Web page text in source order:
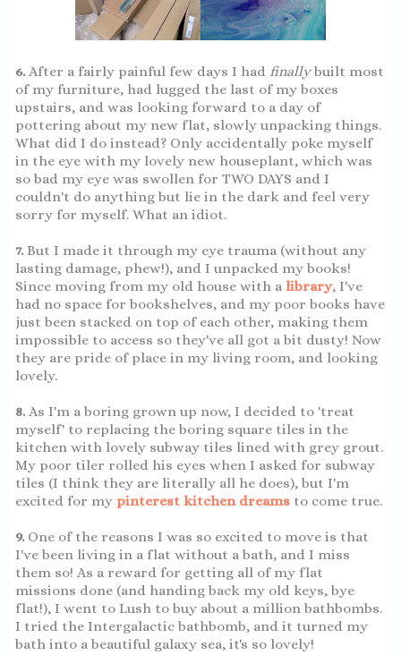
6.After a fairly painful few days I had finallybuilt most
of my furniture, had lugged the last of my boxes
upstairs, and was looking forward to a day of
pottering about my new flat, slowly unpacking things.
What did I do instead? Only accidentally poke myself
in the eye with my lovely new houseplant, which was
so bad my eye was swollen for TWO DAYS and I
couldn't do anything but lie in the dark and feel very
sorry for myself. What an idiot.
7.But I made it through my eye trauma (without any
lasting damage, phew!), and I unpacked my books!
Since moving from my old house with a library, I've
had no space for bookshelves, and my poor books have
just been stacked on top of each other, making them
impossible to access so they've all got a bit dusty! Now
they are pride of place in my living room, and looking
lovely.
8.As I'm a boring grown up now, I decided to 'treat
myself' to replacing the boring square tiles in the
kitchen with lovely subway tiles lined with grey grout.
My poor tiler rolled his eyes when I asked for subway
tiles (I think they are literally all he does), but I'm
excited for my pinterest kitchen dreams to come true.
9. One of the reasons I was so excited to move is that
I've been living in a flat without a bath, and I miss
them so! As a reward for getting all of my flat
missions done (and handing back my old keys, bye
flat!), I went to Lush to buy about a million bathbombs.
I tried the Intergalactic bathbomb, and it turned my
bath into a beautiful galaxy sea, it's so lovely!